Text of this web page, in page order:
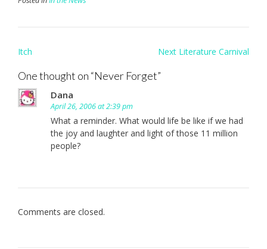
Post
Itch Next Literature Carnival
One thought on “Never Forget”
Dana
April 26, 2006 at 2:39 pm
What a reminder. What would life be like if we had
the joy and laughter and light of those 11 million
people?
Comments are closed.